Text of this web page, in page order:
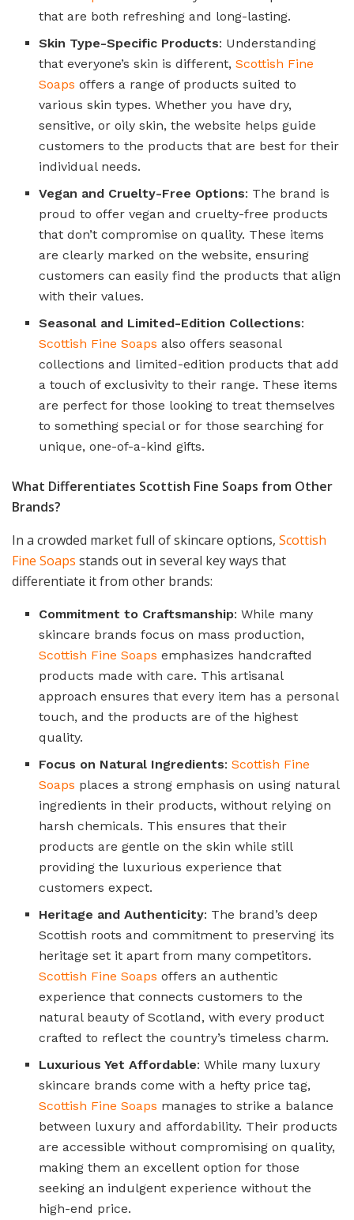
that are both refreshing and long-lasting.
Skin Type-Specific Products: Understanding
that everyone’s skin is different,Scottish Fine
Soaps offers a range of products suited to
various skin types. Whether you have dry,
sensitive, or oily skin, the website helps guide
customers to the products that are best for their
individual needs.
Vegan and Cruelty-Free Options: The brand is
proud to offer vegan and cruelty-free products
that don’t compromise on quality. These items
are clearly marked on the website, ensuring
customers can easily find the products that align
with their values.
Seasonal and Limited-Edition Collections:
Scottish Fine Soaps also offers seasonal
collections and limited-edition products that add
a touch of exclusivity to their range. These items
are perfect for those looking to treat themselves
to something special or for those searching for
unique, one-of-a-kind gifts.
What Differentiates Scottish Fine Soaps from Other
Brands?
In a crowded market full of skincare options, Scottish
Fine Soaps stands out in several key ways that
differentiate it from other brands:
Commitment to Craftsmanship: While many
skincare brands focus on mass production,
Scottish Fine Soaps emphasizes handcrafted
products made with care. This artisanal
approach ensures that every item has a personal
touch, and the products are of the highest
quality.
Focus on Natural Ingredients:Scottish Fine
Soaps places a strong emphasis on using natural
ingredients in their products, without relying on
harsh chemicals. This ensures that their
products are gentle on the skin while still
providing the luxurious experience that
customers expect.
Heritage and Authenticity: The brand’s deep
Scottish roots and commitment to preserving its
heritage set it apart from many competitors.
Scottish Fine Soaps offers an authentic
experience that connects customers to the
natural beauty of Scotland, with every product
crafted to reflect the country’s timeless charm.
Luxurious Yet Affordable: While many luxury
skincare brands come with a hefty price tag,
Scottish Fine Soaps manages to strike a balance
between luxury and affordability. Their products
are accessible without compromising on quality,
making them an excellent option for those
seeking an indulgent experience without the
high-end price.